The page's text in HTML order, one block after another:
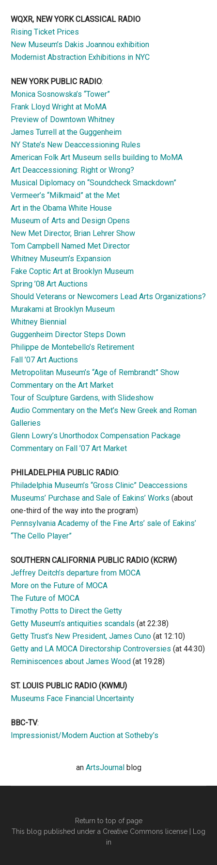
WQXR, NEW YORK CLASSICAL RADIO
Rising Ticket Prices
New Museum’s Dakis Joannou exhibition
Modernist Abstraction Exhibitions in NYC
NEW YORK PUBLIC RADIO:
Monica Sosnowska’s “Tower”
Frank Lloyd Wright at MoMA
Preview of Downtown Whitney
James Turrell at the Guggenheim
NY State’s New Deaccessioning Rules
American Folk Art Museum sells building to MoMA
Art Deaccessioning: Right or Wrong?
Musical Diplomacy on “Soundcheck Smackdown”
Vermeer’s “Milkmaid” at the Met
Art in the Obama White House
Museum of Arts and Design Opens
New Met Director, Brian Lehrer Show
Tom Campbell Named Met Director
Whitney Museum’s Expansion
Fake Coptic Art at Brooklyn Museum
Spring ’08 Art Auctions
Should Veterans or Newcomers Lead Arts Organizations?
Murakami at Brooklyn Museum
Whitney Biennial
Guggenheim Director Steps Down
Philippe de Montebello’s Retirement
Fall ’07 Art Auctions
Metropolitan Museum’s “Age of Rembrandt” Show
Commentary on the Art Market
Tour of Sculpture Gardens, with Slideshow
Audio Commentary on the Met’s New Greek and Roman
Galleries
Glenn Lowry’s Unorthodox Compensation Package
Commentary on Fall ’07 Art Market
PHILADELPHIA PUBLIC RADIO:
Philadelphia Museum’s “Gross Clinic” Deaccessions
Museums’ Purchase and Sale of Eakins’ Works (about
one-third of the way into the program)
Pennsylvania Academy of the Fine Arts’ sale of Eakins’
“The Cello Player”
SOUTHERN CALIFORNIA PUBLIC RADIO (KCRW)
Jeffrey Deitch’s departure from MOCA
More on the Future of MOCA
The Future of MOCA
Timothy Potts to Direct the Getty
Getty Museum’s antiquities scandals (at 22:38)
Getty Trust’s New President, James Cuno (at 12:10)
Getty and LA MOCA Directorship Controversies (at 44:30)
Reminiscences about James Wood (at 19:28)
ST. LOUIS PUBLIC RADIO (KWMU)
Museums Face Financial Uncertainty
BBC-TV:
Impressionist/Modern Auction at Sotheby’s
an ArtsJournalblog
Return to top of page
This blog published under a Creative Commons license |
Log
in